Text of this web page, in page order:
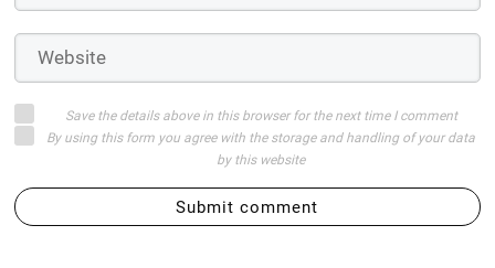
Save the details above in this browser for the next time I comment
By using this form you agree with the storage and handling of your data
by this website
Submit comment